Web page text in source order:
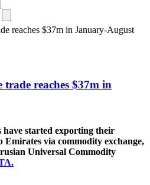
reaches $37m in
started exporting their
via commodity exchange,
Universal Commodity